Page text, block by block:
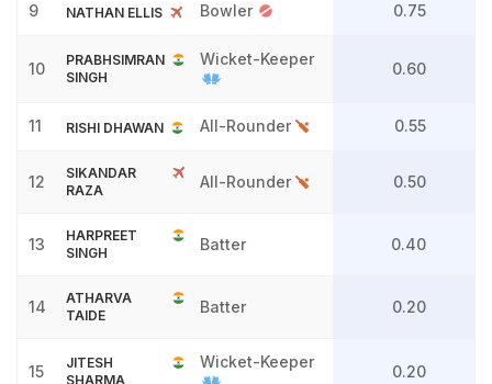
9 NATHAN ELLIS Bowler 0.75
10
PRABHSIMRAN
SINGH
Wicket-Keeper
0.60
11 RISHI DHAWAN All-Rounder 0.55
12
SIKANDAR
RAZA
All-Rounder 0.50
13
HARPREET
SINGH
Batter 0.40
14
ATHARVA
TAIDE
Batter 0.20
15
JITESH
SHARMA
Wicket-Keeper
0.20